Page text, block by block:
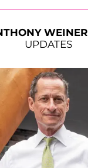
WEINER
UPDATES